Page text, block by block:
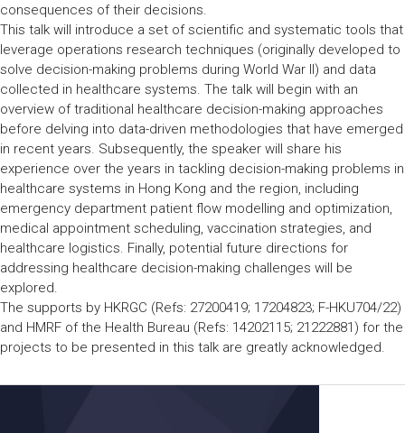
consequences of their decisions.
This talk will introduce a set of scientific and systematic tools that
leverage operations research techniques (originally developed to
solve decision-making problems during World War II) and data
collected in healthcare systems. The talk will begin with an
overview of traditional healthcare decision-making approaches
before delving into data-driven methodologies that have emerged
in recent years. Subsequently, the speaker will share his
experience over the years in tackling decision-making problems in
healthcare systems in Hong Kong and the region, including
emergency department patient flow modelling and optimization,
medical appointment scheduling, vaccination strategies, and
healthcare logistics. Finally, potential future directions for
addressing healthcare decision-making challenges will be
explored.
The supports by HKRGC (Refs: 27200419; 17204823; F-HKU704/22)
and HMRF of the Health Bureau (Refs: 14202115; 21222881) for the
projects to be presented in this talk are greatly acknowledged.